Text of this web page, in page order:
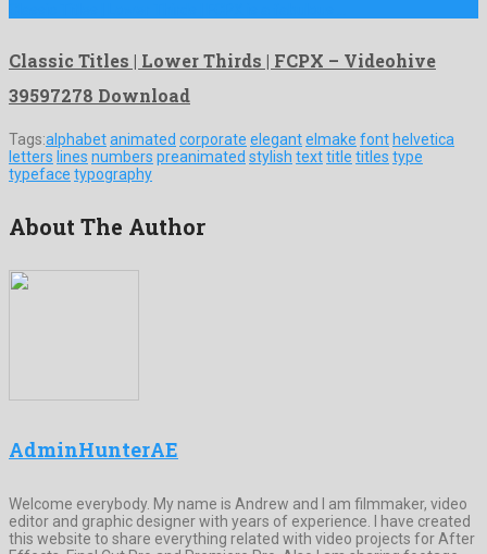
Classic Titles | Lower Thirds | FCPX – Videohive
39597278 Download
Tags:alphabetanimated corporate elegantelmake font helvetica
letters lines numbers preanimated stylish texttitle titles type
typeface typography
About The Author
AdminHunterAE
Welcome everybody. My name is Andrew and I am filmmaker, video
editor and graphic designer with years of experience. I have created
this website to share everything related with video projects for After